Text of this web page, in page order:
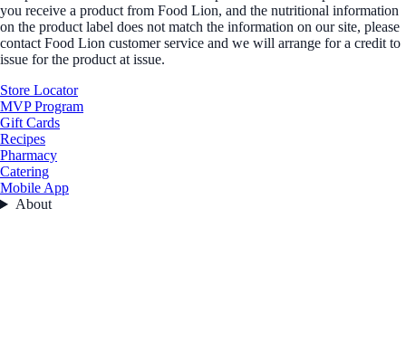
you receive a product from Food Lion, and the nutritional information
on the product label does not match the information on our site, please
contact Food Lion customer service and we will arrange for a credit to
issue for the product at issue.
Store Locator
MVP Program
Gift Cards
Recipes
Pharmacy
Catering
Mobile App
About